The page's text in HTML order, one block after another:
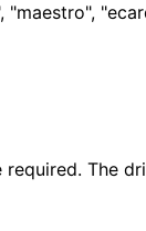
"maestro",
The